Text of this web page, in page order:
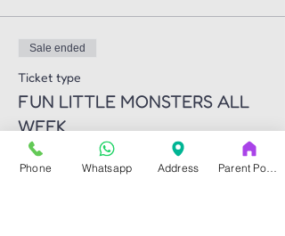
Sale ended
Ticket type
FUN LITTLE MONSTERS ALL
WEEK
More info
Phone Whatsapp Address Parent Portal